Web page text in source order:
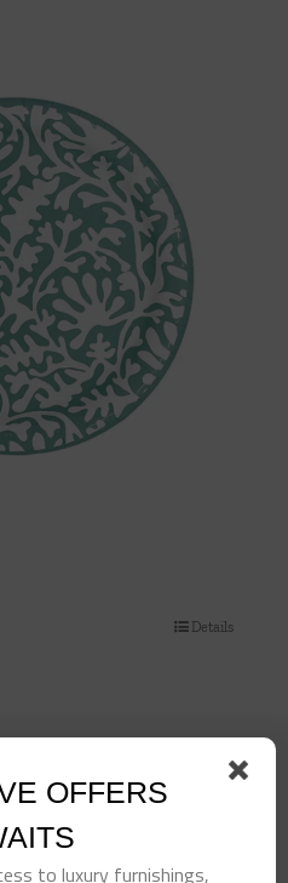
Details
OFFERS
to luxury furnishings,